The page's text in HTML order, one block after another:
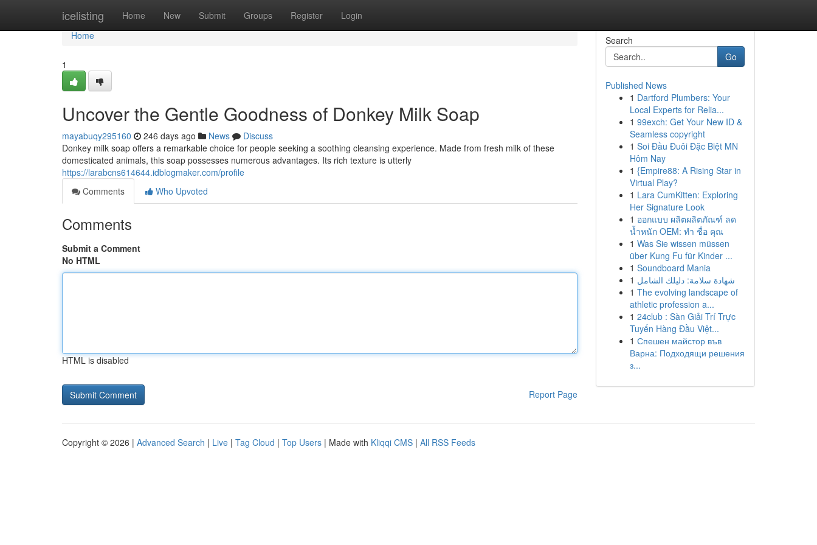
icelisting Home New Submit Groups Register Login
Home
Home
1
Uncover the Gentle Goodness of Donkey Milk Soap
mayabuqy295160 246 days ago News
Discuss
Donkey milk soap offers a remarkable choice for people seeking a soothing cleansing experience. Made from fresh milk of these
domesticated animals, this soap possesses numerous advantages. Its rich texture is utterly
https://larabcns614644.idblogmaker.com/profile
Comments
Who Upvoted
Comments
Submit a Comment
No HTML
HTML is disabled
Report Page
Search
Go
Published News
1 Dartford Plumbers: Your
Local Experts for Relia...
1 99exch: Get Your New ID &
Seamless copyright
1 Soi Đầu Đuôi Đặc Biệt MN
Hôm Nay
1 {Empire88: A Rising Star in
Virtual Play?
1 Lara CumKitten: Exploring
Her Signature Look
1 ออกแบบ ผลิตผลิตภัณฑ์ ลด
น้ำหนัก OEM: ทำ ชื่อ คุณ
1 Was Sie wissen müssen
über Kung Fu für Kinder ...
1 Soundboard Mania
1 شهادة سلامة: دليلك الشامل
1 The evolving landscape of
athletic profession a...
1 24club : Sàn Giải Trí Trực
Tuyến Hàng Đầu Việt...
1 Спешен майстор във
Варна: Подходящи решения
з...
Copyright © 2026 | Advanced Search | Live | Tag Cloud | Top Users | Made with Kliqqi CMS | All RSS Feeds